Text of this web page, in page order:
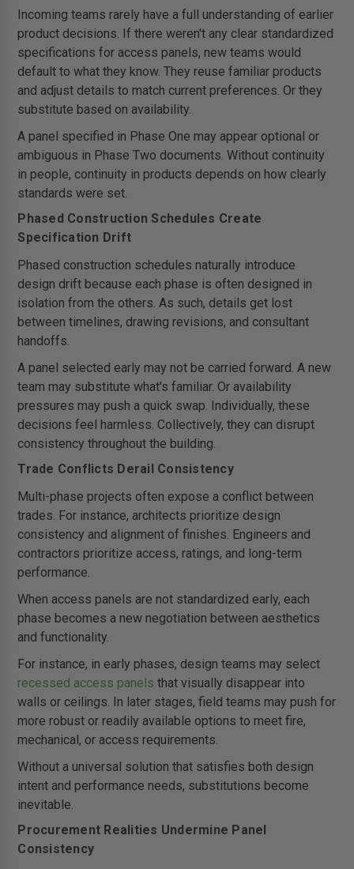
Incoming teams rarely have a full understanding of earlier
product decisions. If there weren't any clear standardized
specifications for access panels, new teams would
default to what they know. They reuse familiar products
and adjust details to match current preferences. Or they
substitute based on availability.
A panel specified in Phase One may appear optional or
ambiguous in Phase Two documents. Without continuity
in people, continuity in products depends on how clearly
standards were set.
Phased Construction Schedules Create
Specification Drift
Phased construction schedules naturally introduce
design drift because each phase is often designed in
isolation from the others. As such, details get lost
between timelines, drawing revisions, and consultant
handoffs.
A panel selected early may not be carried forward. A new
team may substitute what's familiar. Or availability
pressures may push a quick swap. Individually, these
decisions feel harmless. Collectively, they can disrupt
consistency throughout the building.
Trade Conflicts Derail Consistency
Multi-phase projects often expose a conflict between
trades. For instance, architects prioritize design
consistency and alignment of finishes. Engineers and
contractors prioritize access, ratings, and long-term
performance.
When access panels are not standardized early, each
phase becomes a new negotiation between aesthetics
and functionality.
For instance, in early phases, design teams may select
recessed access panels that visually disappear into
walls or ceilings. In later stages, field teams may push for
more robust or readily available options to meet fire,
mechanical, or access requirements.
Without a universal solution that satisfies both design
intent and performance needs, substitutions become
inevitable.
Procurement Realities Undermine Panel
Consistency